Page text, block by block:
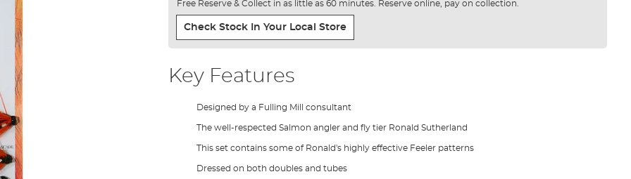
Free Reserve & Collect in as little as 60 minutes. Reserve online, pay on collection.
Check Stock In Your Local Store
Key Features
Designed by a Fulling Mill consultant
The well-respected Salmon angler and fly tier Ronald Sutherland
This set contains some of Ronald's highly effective Feeler patterns
Dressed on both doubles and tubes